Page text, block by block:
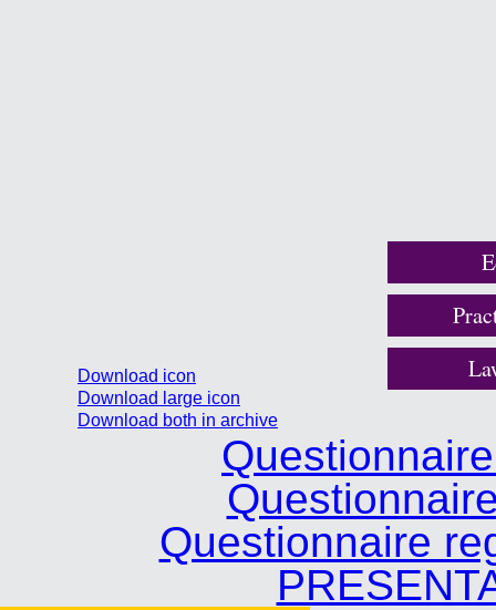
Download icon
Download large icon
Download both in archive
Questionnaire